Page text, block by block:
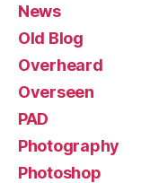
News
Old Blog
Overheard
Overseen
PAD
Photography
Photoshop